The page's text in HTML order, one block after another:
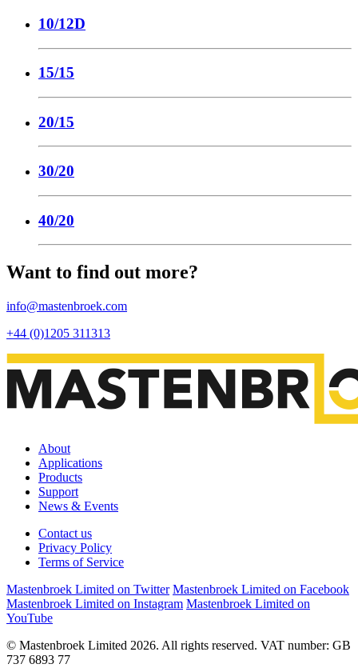
10/12D
15/15
20/15
30/20
40/20
Want to find out more?
info@mastenbroek.com
+44 (0)1205 311313
About
Applications
Products
Support
News & Events
Contact us
Privacy Policy
Terms of Service
Mastenbroek Limited on Twitter Mastenbroek Limited on Facebook
Mastenbroek Limited on Instagram Mastenbroek Limited on
YouTube
© Mastenbroek Limited 2026. All rights reserved. VAT number: GB
737 6893 77